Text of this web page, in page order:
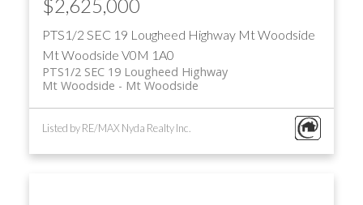
PTS1/2 SEC 19 Lougheed Highway Mt Woodside
Mt Woodside V0M 1A0
PTS1/2 SEC 19 Lougheed Highway
Mt Woodside
Mt Woodside
$2,625,000
Listed by RE/MAX Nyda Realty Inc.